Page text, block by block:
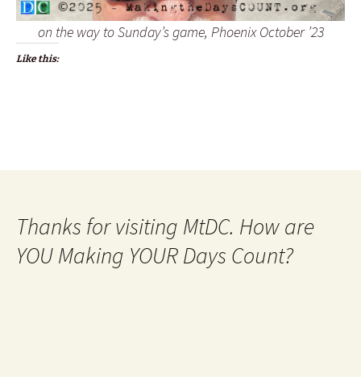
on the way to Sunday’s game, Phoenix October ’23
Like this:
Thanks for visiting MtDC. How are
YOU Making YOUR Days Count?